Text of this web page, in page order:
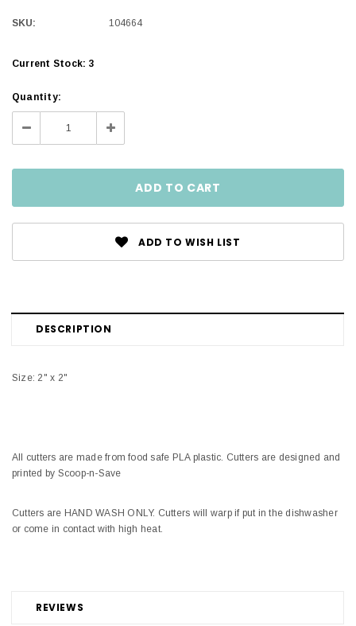
SKU: 104664
Current Stock: 3
Quantity:
Decrease Increase
Quantity:
ADD TO WISH LIST
DESCRIPTION
REVIEWS
Size: 2" x 2"
All cutters are made from food safe PLA plastic. Cutters are designed and
printed by Scoop-n-Save
Cutters are HAND WASH ONLY. Cutters will warp if put in the dishwasher
or come in contact with high heat.